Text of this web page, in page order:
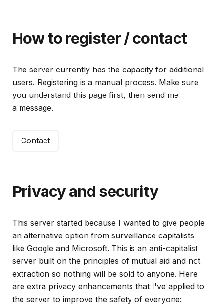
How to register / contact
The server currently has the capacity for additional
users. Registering is a manual process. Make sure
you understand this page first, then send me
a message.
Contact
Privacy and security
This server started because I wanted to give people
an alternative option from surveillance capitalists
like Google and Microsoft. This is an anti-capitalist
server built on the principles of mutual aid and not
extraction so nothing will be sold to anyone. Here
are extra privacy enhancements that I've applied to
the server to improve the safety of everyone: